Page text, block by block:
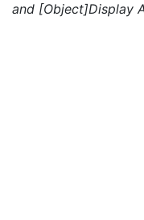
and [Object]Display